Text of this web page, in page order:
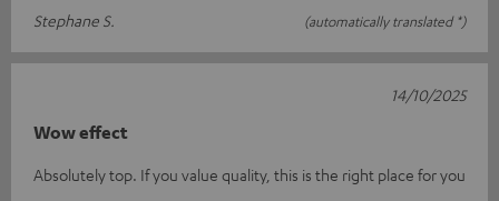
Stephane S.
(automatically translated *)
Wow effect
Absolutely top. If you value quality, this is the right place for you
14/10/2025